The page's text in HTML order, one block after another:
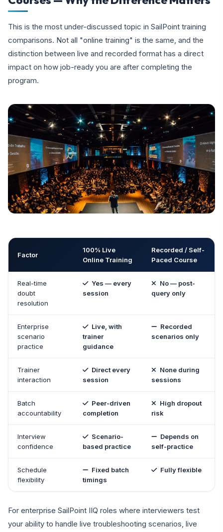
This is the most under-discussed topic in SailPoint training
comparisons. Not all "online training" is the same, and the
distinction between live and recorded format has a direct
impact on how job-ready you are after completing the
program.
Factor
100% Live
Online Training
Recorded / Self-
Paced Course
Real-time
doubt
resolution
Yes — every
session
No — post-
query only
Enterprise
scenario
practice
Live, with
trainer
guidance
Recorded
scenarios only
Trainer
interaction
Direct every
session
None during
sessions
Batch
accountability
Peer-driven
completion
High dropout
risk
Interview
confidence
Scenario-
based practice
Depends on
self-practice
Schedule
flexibility
Fixed batch
timings
Fully flexible
For enterprise SailPoint IIQ roles where interviewers test
your ability to handle live troubleshooting scenarios, live